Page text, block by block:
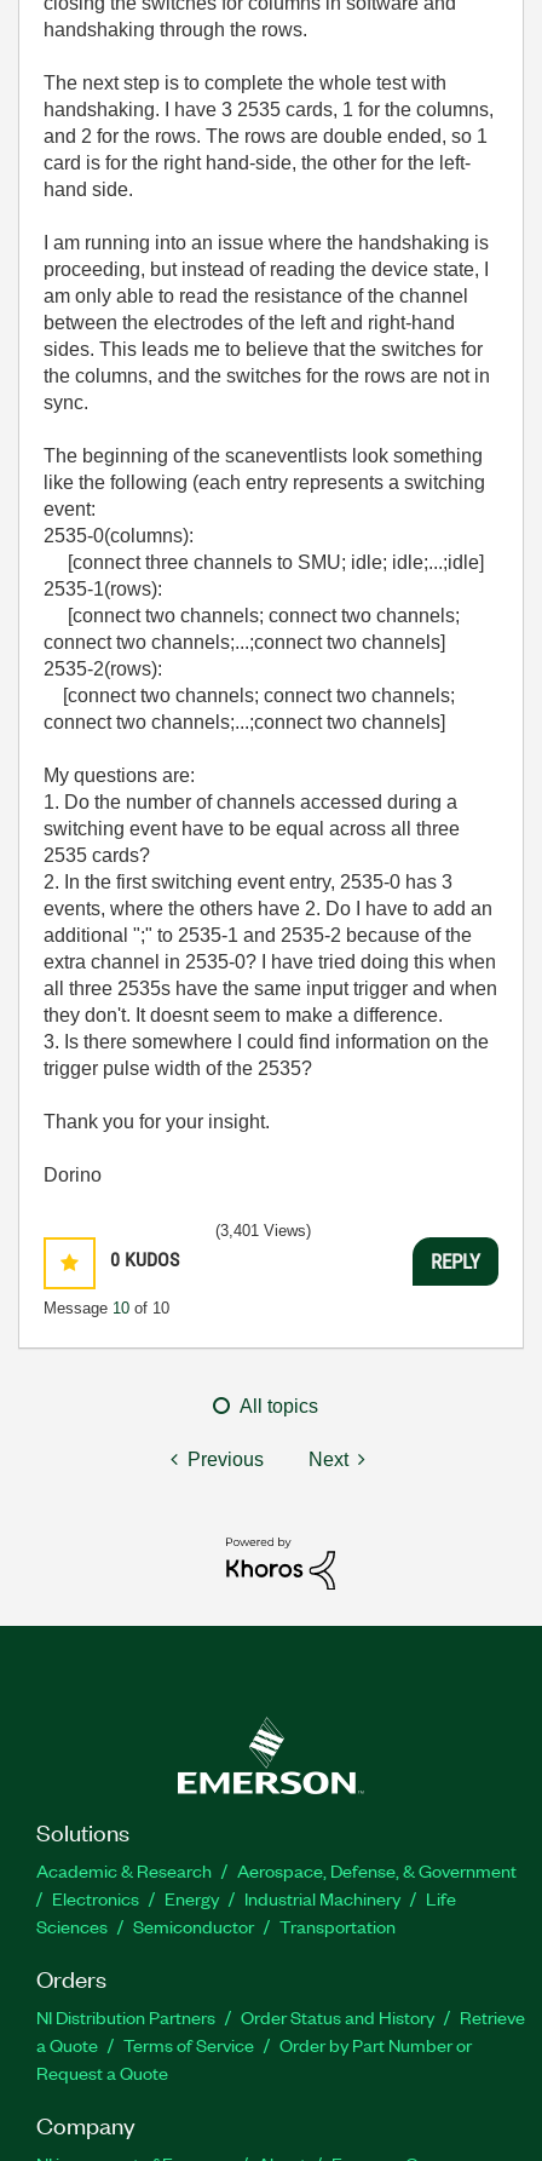
handshaking through the rows.
The next step is to complete the whole test with
handshaking. I have 3 2535 cards, 1 for the columns,
and 2 for the rows. The rows are double ended, so 1
card is for the right hand-side, the other for the left-
hand side.
I am running into an issue where the handshaking is
proceeding, but instead of reading the device state, I
am only able to read the resistance of the channel
between the electrodes of the left and right-hand
sides. This leads me to believe that the switches for
the columns, and the switches for the rows are not in
sync.
The beginning of the scaneventlists look something
like the following (each entry represents a switching
event:
2535-0(columns):
[connect three channels to SMU; idle; idle;...;idle]
2535-1(rows):
[connect two channels; connect two channels;
connect two channels;...;connect two channels]
2535-2(rows):
[connect two channels; connect two channels;
connect two channels;...;connect two channels]
My questions are:
1. Do the number of channels accessed during a
switching event have to be equal across all three
2535 cards?
2. In the first switching event entry, 2535-0 has 3
events, where the others have 2. Do I have to add an
additional ";" to 2535-1 and 2535-2 because of the
extra channel in 2535-0? I have tried doing this when
all three 2535s have the same input trigger and when
they don't. It doesnt seem to make a difference.
3. Is there somewhere I could find information on the
trigger pulse width of the 2535?
Thank you for your insight.
Dorino
0 KUDOS
Message 10 of 10
(3,401 Views)
REPLY
All topics
Previous Next
Solutions
Academic & Research
Aerospace, Defense, & Government
Electronics
Energy Industrial Machinery
Life
Sciences
Semiconductor Transportation
Orders
NI Distribution Partners Order Status and History
Retrieve
a Quote
Terms of Service
Order by Part Number or
Request a Quote
Company